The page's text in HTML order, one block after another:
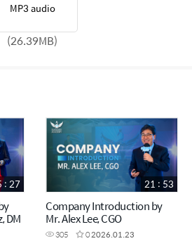
MP3 audio
(26.39MB)
DM
: 27
Company Introduction by
Mr. Alex Lee, CGO
305 02026.01.23
21 : 53